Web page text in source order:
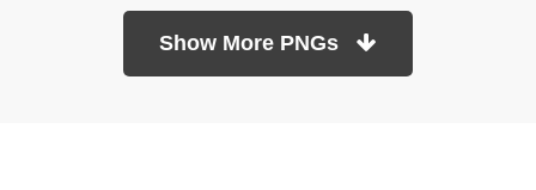
Show More PNGs